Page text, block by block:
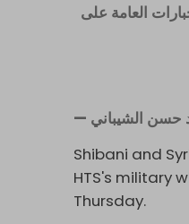
العامة على
Shibani and
HTS's military
Thursday.